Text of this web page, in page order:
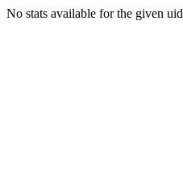
No stats available for the given uid